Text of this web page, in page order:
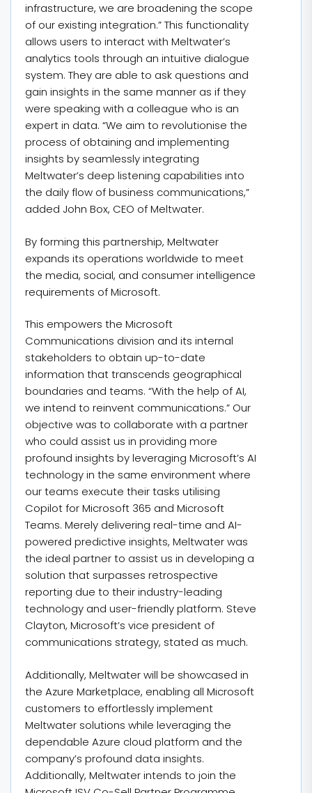
infrastructure, we are broadening the scope
of our existing integration.” This functionality
allows users to interact with Meltwater’s
analytics tools through an intuitive dialogue
system. They are able to ask questions and
gain insights in the same manner as if they
were speaking with a colleague who is an
expert in data. “We aim to revolutionise the
process of obtaining and implementing
insights by seamlessly integrating
Meltwater’s deep listening capabilities into
the daily flow of business communications,”
added John Box, CEO of Meltwater.
By forming this partnership, Meltwater
expands its operations worldwide to meet
the media, social, and consumer intelligence
requirements of Microsoft.
This empowers the Microsoft
Communications division and its internal
stakeholders to obtain up-to-date
information that transcends geographical
boundaries and teams. “With the help of AI,
we intend to reinvent communications.” Our
objective was to collaborate with a partner
who could assist us in providing more
profound insights by leveraging Microsoft’s AI
technology in the same environment where
our teams execute their tasks utilising
Copilot for Microsoft 365 and Microsoft
Teams. Merely delivering real-time and AI-
powered predictive insights, Meltwater was
the ideal partner to assist us in developing a
solution that surpasses retrospective
reporting due to their industry-leading
technology and user-friendly platform. Steve
Clayton, Microsoft’s vice president of
communications strategy, stated as much.
Additionally, Meltwater will be showcased in
the Azure Marketplace, enabling all Microsoft
customers to effortlessly implement
Meltwater solutions while leveraging the
dependable Azure cloud platform and the
company’s profound data insights.
Additionally, Meltwater intends to join the